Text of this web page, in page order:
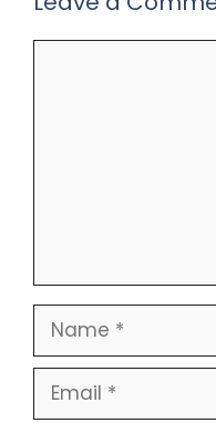
Name
Email